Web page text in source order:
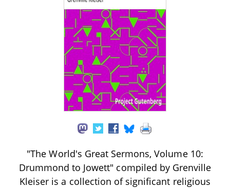
"The World's Great Sermons, Volume 10:
Drummond to Jowett" compiled by Grenville
Kleiser is a collection of significant religious